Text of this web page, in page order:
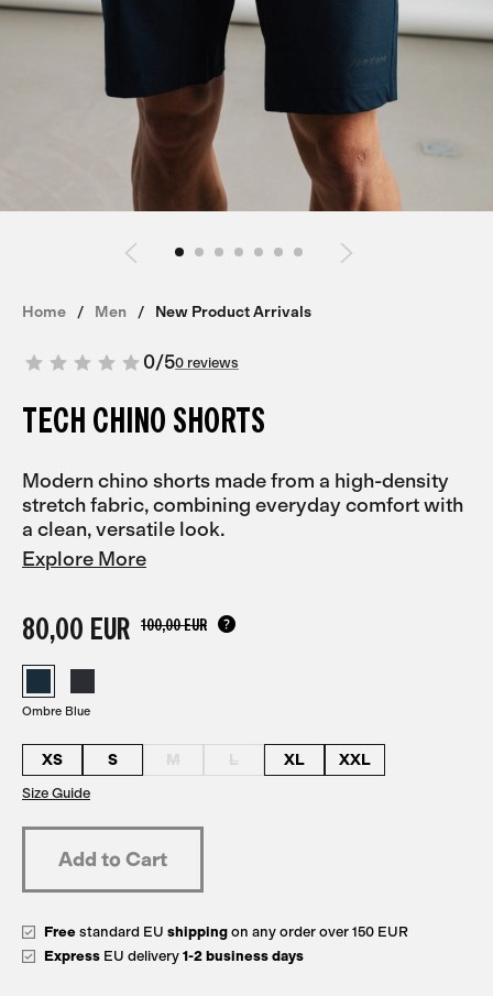
Home Men New Product Arrivals
0/50 reviews
TECH CHINO SHORTS
Modern chino shorts made from a high-density
stretch fabric, combining everyday comfort with
a clean, versatile look.
Explore More
80,00 EUR 100,00 EUR
Ombre Blue
XS S M L XL XXL
Size Guide
Free standard EU shipping on any order over 150 EUR
Express EU delivery 1-2 business days